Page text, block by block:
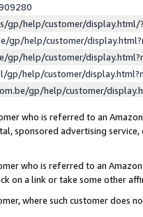
gp/help/customer/
gp/help/customer/
gp/help/customer/
gp/help/customer/
gp/help/customer/
who is referred to an
sponsored advertising
who is referred to an
on a link or take some other
where such customer does